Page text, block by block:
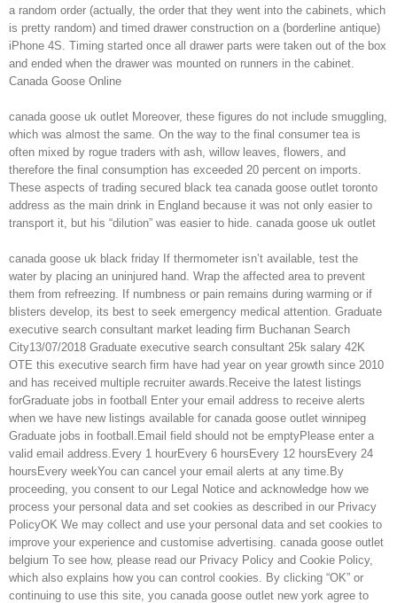
a random order (actually, the order that they went into the cabinets, which
is pretty random) and timed drawer construction on a (borderline antique)
iPhone 4S. Timing started once all drawer parts were taken out of the box
and ended when the drawer was mounted on runners in the cabinet.
Canada Goose Online
canada goose uk outlet Moreover, these figures do not include smuggling,
which was almost the same. On the way to the final consumer tea is
often mixed by rogue traders with ash, willow leaves, flowers, and
therefore the final consumption has exceeded 20 percent on imports.
These aspects of trading secured black tea canada goose outlet toronto
address as the main drink in England because it was not only easier to
transport it, but his “dilution” was easier to hide. canada goose uk outlet
canada goose uk black friday If thermometer isn’t available, test the
water by placing an uninjured hand. Wrap the affected area to prevent
them from refreezing. If numbness or pain remains during warming or if
blisters develop, its best to seek emergency medical attention. Graduate
executive search consultant market leading firm Buchanan Search
City13/07/2018 Graduate executive search consultant 25k salary 42K
OTE this executive search firm have had year on year growth since 2010
and has received multiple recruiter awards.Receive the latest listings
forGraduate jobs in football Enter your email address to receive alerts
when we have new listings available for canada goose outlet winnipeg
Graduate jobs in football.Email field should not be emptyPlease enter a
valid email address.Every 1 hourEvery 6 hoursEvery 12 hoursEvery 24
hoursEvery weekYou can cancel your email alerts at any time.By
proceeding, you consent to our Legal Notice and acknowledge how we
process your personal data and set cookies as described in our Privacy
PolicyOK We may collect and use your personal data and set cookies to
improve your experience and customise advertising. canada goose outlet
belgium To see how, please read our Privacy Policy and Cookie Policy,
which also explains how you can control cookies. By clicking “OK” or
continuing to use this site, you canada goose outlet new york agree to